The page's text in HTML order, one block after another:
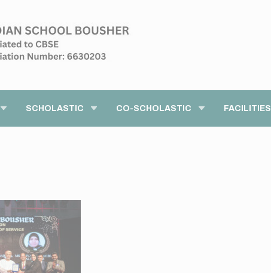
SCHOLASTIC CO-SCHOLASTIC FACILITIES